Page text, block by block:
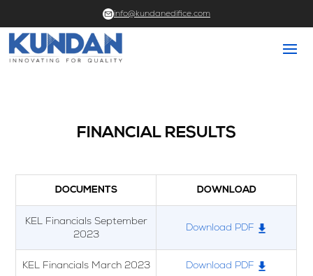
info@kundanedifice.com
FINANCIAL RESULTS
DOCUMENTS DOWNLOAD
KEL Financials September
2023
Download PDF
KEL Financials March 2023 Download PDF